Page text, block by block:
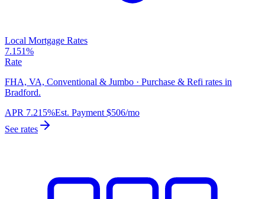
Local Mortgage Rates
7.151%
Rate
FHA, VA, Conventional & Jumbo · Purchase & Refi rates in
Bradford.
APR 7.215%Est. Payment $506/mo
See rates